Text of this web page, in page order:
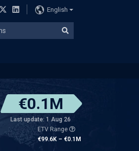
English
€0.1M
Last update: 1 Aug 26
ETV Range
€99.6K – €0.1M